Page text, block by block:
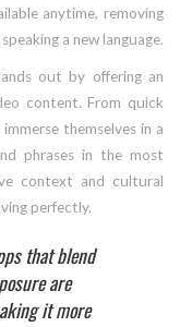
anytime, removing
a new language.
out by offering an
content. From quick
themselves in a
phrases in the most
context and cultural
perfectly.
that blend
are
it more